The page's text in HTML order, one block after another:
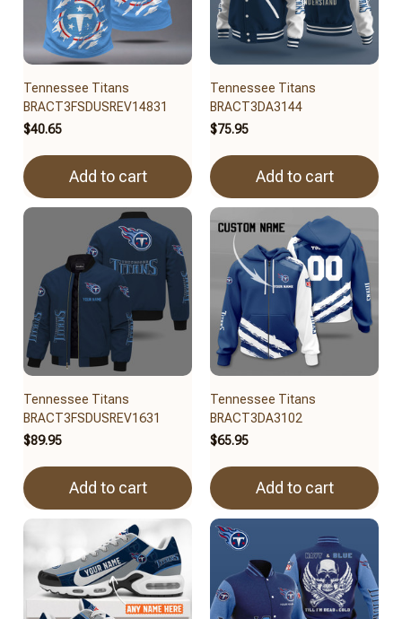
Tennessee Titans
BRACT3FSDUSREV14831
$40.65
Add to cart
Tennessee Titans
BRACT3DA3144
$75.95
Add to cart
Tennessee Titans
BRACT3FSDUSREV1631
$89.95
Add to cart
Tennessee Titans
BRACT3DA3102
$65.95
Add to cart